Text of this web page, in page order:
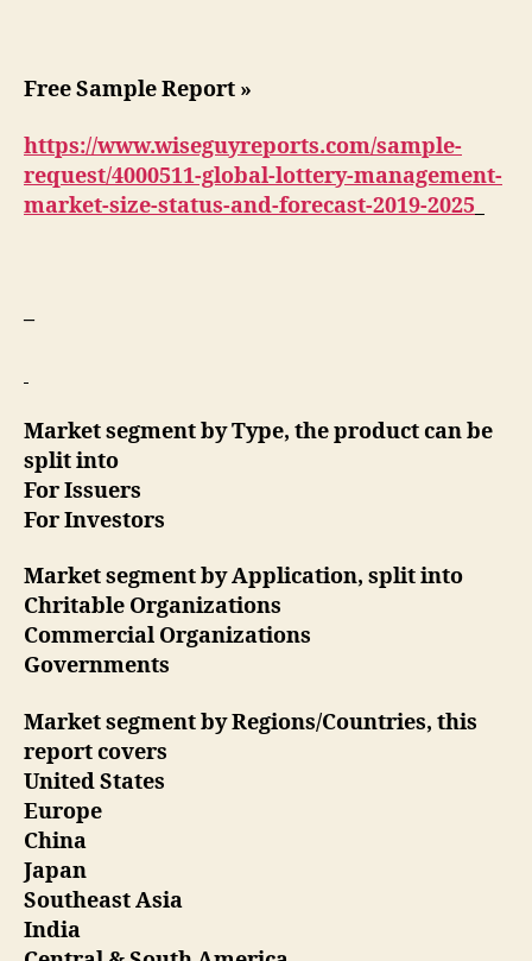
Free Sample Report »
https://www.wiseguyreports.com/sample-
request/4000511-global-lottery-management-
market-size-status-and-forecast-2019-2025
–
Market segment by Type, the product can be
split into
For Issuers
For Investors
Market segment by Application, split into
Chritable Organizations
Commercial Organizations
Governments
Market segment by Regions/Countries, this
report covers
United States
Europe
China
Japan
Southeast Asia
India